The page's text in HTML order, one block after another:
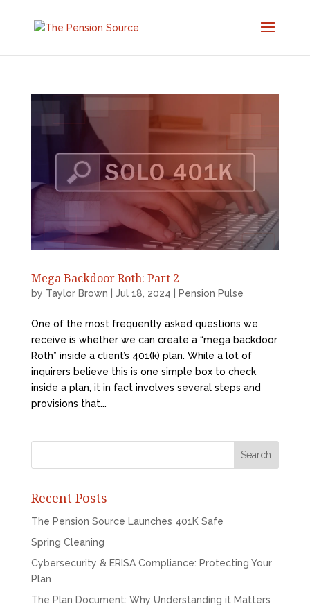
Mega Backdoor Roth: Part 2
by Taylor Brown Jul 18, 2024 Pension Pulse
One of the most frequently asked questions we
receive is whether we can create a “mega backdoor
Roth” inside a client’s 401(k) plan. While a lot of
inquirers believe this is one simple box to check
inside a plan, it in fact involves several steps and
provisions that...
Recent Posts
The Pension Source Launches 401K Safe
Spring Cleaning
Cybersecurity & ERISA Compliance: Protecting Your
Plan
The Plan Document: Why Understanding it Matters